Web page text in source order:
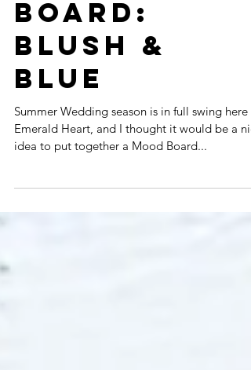
MOOD
BOARD:
BLUSH &
BLUE
Summer Wedding season is in full swing here